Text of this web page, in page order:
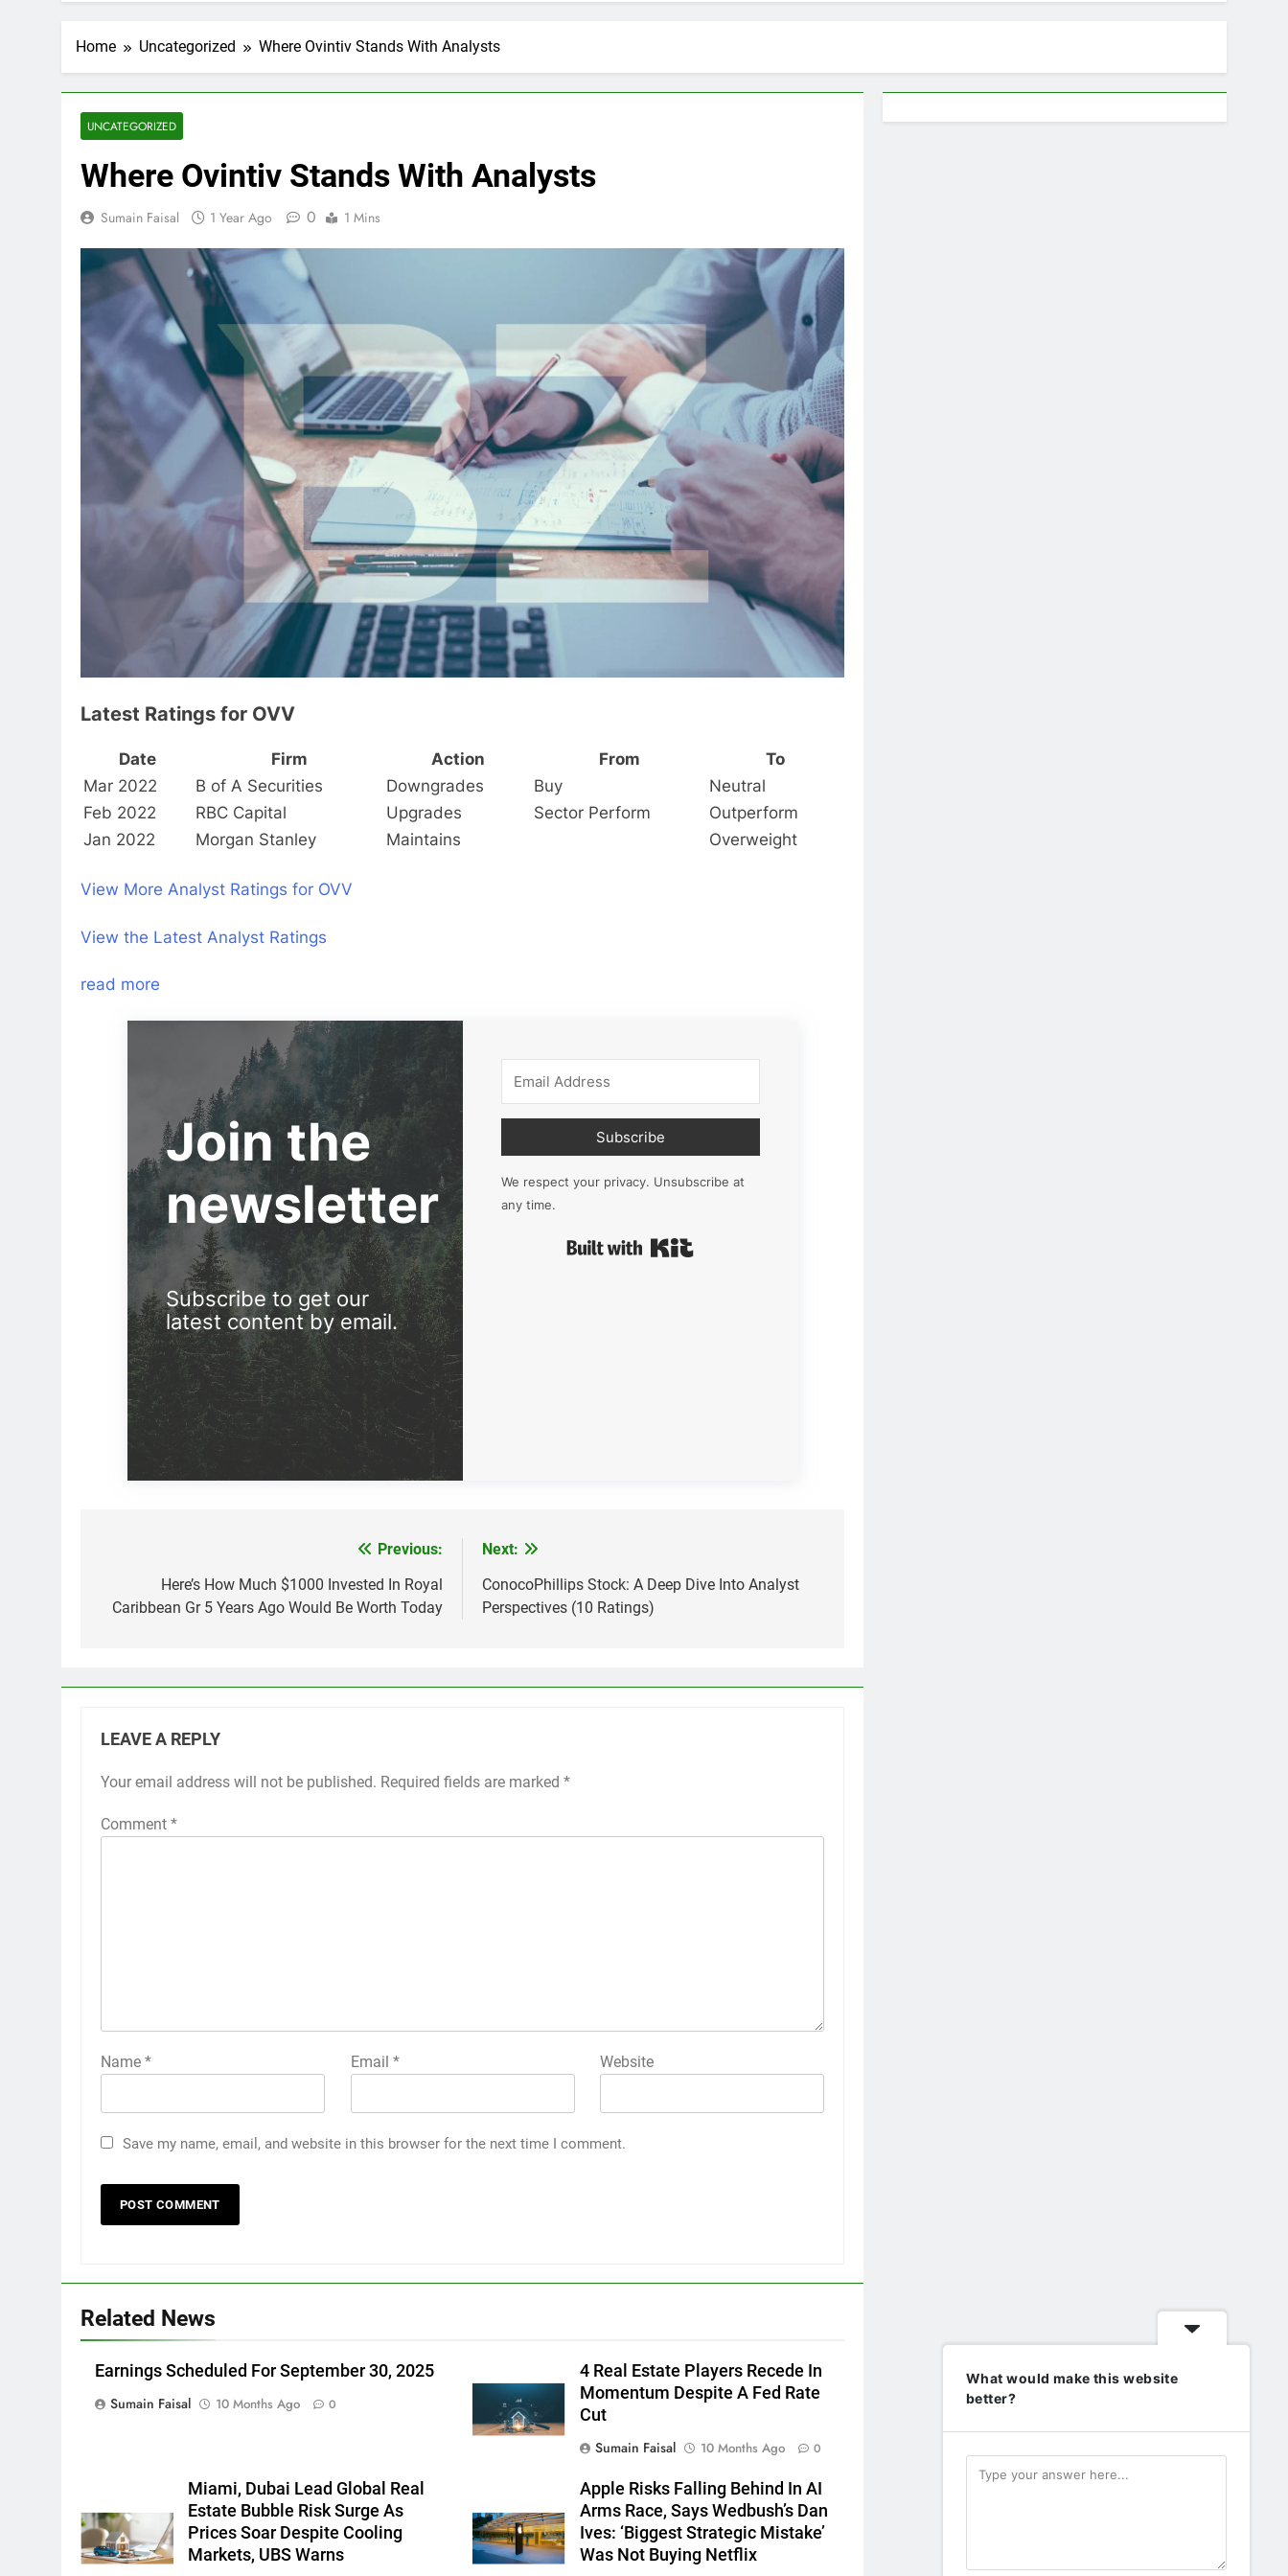
Home Uncategorized Where Ovintiv Stands With Analysts
UNCATEGORIZED
Where Ovintiv Stands With Analysts
Sumain Faisal 1 Year Ago 0 1 Mins
Latest Ratings for OVV
Date Firm Action From
To
Mar 2022
B of A Securities Downgrades Buy
Neutral
Feb 2022
RBC Capital Upgrades Sector Perform
Outperform
Jan 2022
Morgan Stanley Maintains Overweight
View More Analyst Ratings for OVV
View the Latest Analyst Ratings
read more
Join the
newsletter
Subscribe to get our
latest content by email.
Subscribe
We respect your privacy. Unsubscribe at
any time.
navigation
Previous:
Here’s How Much $1000 Invested In Royal
Caribbean Gr 5 Years Ago Would Be Worth Today
Next:
ConocoPhillips Stock: A Deep Dive Into Analyst
Perspectives (10 Ratings)
LEAVE A REPLY
Your email address will not be published. Required fields are marked *
Comment *
Name * Email * Website
Save my name, email, and website in this browser for the next time I comment.
Related News
Earnings Scheduled For September 30, 2025
Sumain Faisal
10 Months Ago 0
4 Real Estate Players Recede In
Momentum Despite A Fed Rate
Cut
Sumain Faisal
10 Months Ago 0
Miami, Dubai Lead Global Real
Estate Bubble Risk Surge As
Prices Soar Despite Cooling
Markets, UBS Warns
Apple Risks Falling Behind In AI
Arms Race, Says Wedbush’s Dan
Ives: ‘Biggest Strategic Mistake’
Was Not Buying Netflix
What would make this website
better?